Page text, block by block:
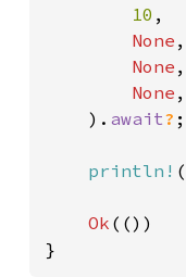
10 ,
None ,
None ,
None ,
    ).
await? ;
println! (
Ok (())
}